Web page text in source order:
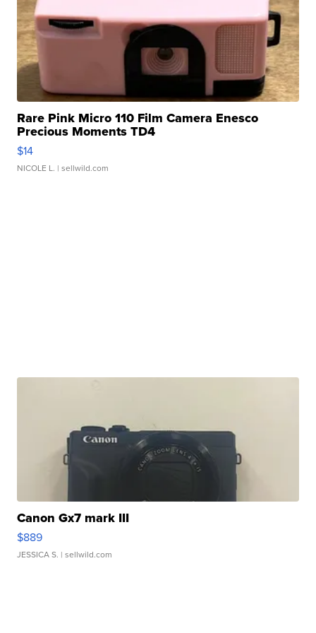
Rare Pink Micro 110 Film Camera Enesco
Precious Moments TD4
$14
NICOLE L. | sellwild.com
Canon Gx7 mark III
$889
JESSICA S. | sellwild.com